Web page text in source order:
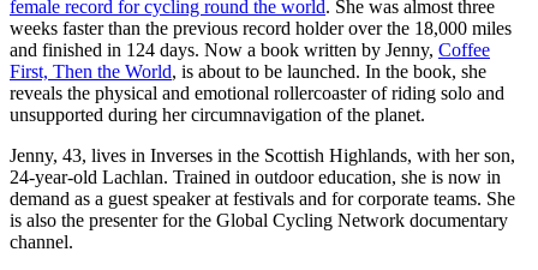
female record for cycling round the world. She was almost three
weeks faster than the previous record holder over the 18,000 miles
and finished in 124 days. Now a book written by Jenny, Coffee
First, Then the World, is about to be launched. In the book, she
reveals the physical and emotional rollercoaster of riding solo and
unsupported during her circumnavigation of the planet.
Jenny, 43, lives in Inverses in the Scottish Highlands, with her son,
24-year-old Lachlan. Trained in outdoor education, she is now in
demand as a guest speaker at festivals and for corporate teams. She
is also the presenter for the Global Cycling Network documentary
channel.